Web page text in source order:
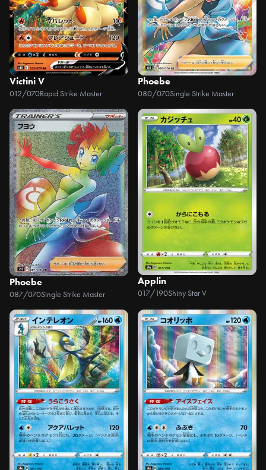
Victini V
012/070Rapid Strike Master
Phoebe
080/070Single Strike Master
Phoebe
087/070Single Strike Master
Applin
017/190Shiny Star V